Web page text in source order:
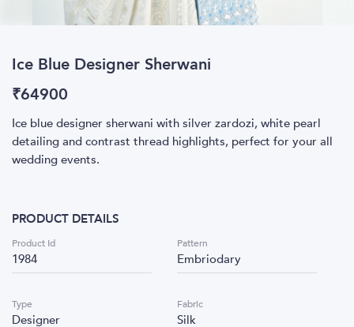
Ice Blue Designer Sherwani
₹64900
Ice blue designer sherwani with silver zardozi, white pearl
detailing and contrast thread highlights, perfect for your all
wedding events.
PRODUCT DETAILS
Product Id
1984
Pattern
Embriodary
Type
Designer
Fabric
Silk